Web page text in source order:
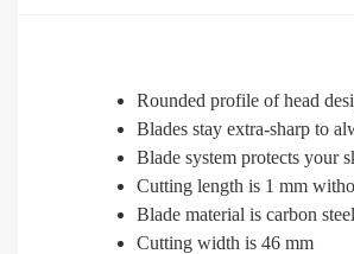
Rounded profile of head
Blades stay extra-sharp to
Blade system protects your
Cutting length is 1 mm
Blade material is carbon steel
Cutting width is 46 mm